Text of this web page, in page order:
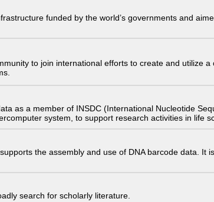
funded by the world’s governments and
to join international efforts to create and utilize
as a member of INSDC (International Nucleotide
system, to support research activities in life
the assembly and use of DNA barcode data. It
search for scholarly literature.